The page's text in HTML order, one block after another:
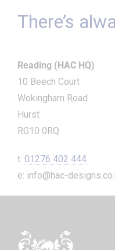
There’s
Reading (HAC HQ)
10 Beech Court
Wokingham Road
Hurst
RG10 0RQ
t: 01276 402 444
e: info@hac-